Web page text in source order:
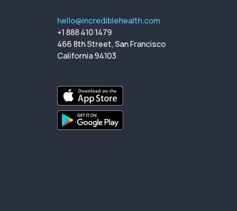
hello@incrediblehealth.com
+1 888 410 1479
466 8th Street, San Francisco
California 94103